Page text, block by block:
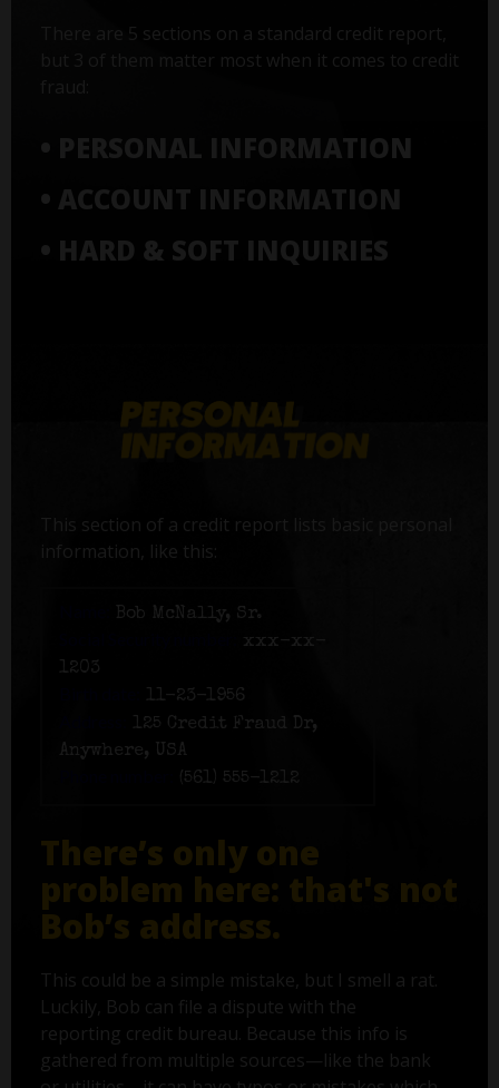
There are 5 sections on a standard credit report,
but 3 of them matter most when it comes to credit
• PERSONAL INFORMATION
• ACCOUNT INFORMATION
• HARD & SOFT INQUIRIES
This section of a credit report lists basic personal
information, like this:
Bob McNally, Sr.
xxx-xx-
1203
11-23-1956
125 Credit Fraud Dr,
Anywhere, USA
(561) 555-1212
There’s only one
problem here: that's not
Bob’s address.
This could be a simple mistake, but I smell a rat.
Luckily, Bob can file a dispute with the
reporting credit bureau. Because this info is
gathered from multiple sources—like the bank